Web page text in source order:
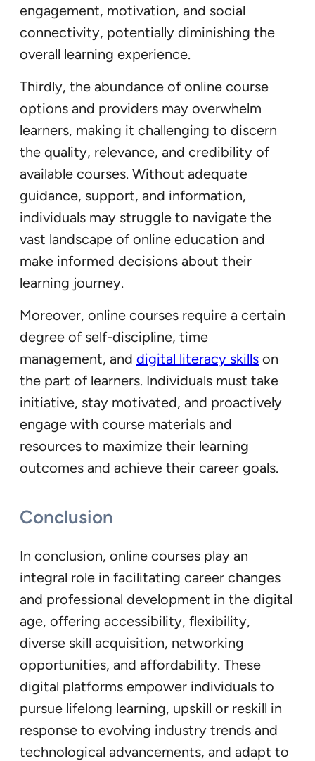
engagement, motivation, and social
connectivity, potentially diminishing the
overall learning experience.
Thirdly, the abundance of online course
options and providers may overwhelm
learners, making it challenging to discern
the quality, relevance, and credibility of
available courses. Without adequate
guidance, support, and information,
individuals may struggle to navigate the
vast landscape of online education and
make informed decisions about their
learning journey.
Moreover, online courses require a certain
degree of self-discipline, time
management, and digital literacy skills on
the part of learners. Individuals must take
initiative, stay motivated, and proactively
engage with course materials and
resources to maximize their learning
outcomes and achieve their career goals.
Conclusion
In conclusion, online courses play an
integral role in facilitating career changes
and professional development in the digital
age, offering accessibility, flexibility,
diverse skill acquisition, networking
opportunities, and affordability. These
digital platforms empower individuals to
pursue lifelong learning, upskill or reskill in
response to evolving industry trends and
technological advancements, and adapt to